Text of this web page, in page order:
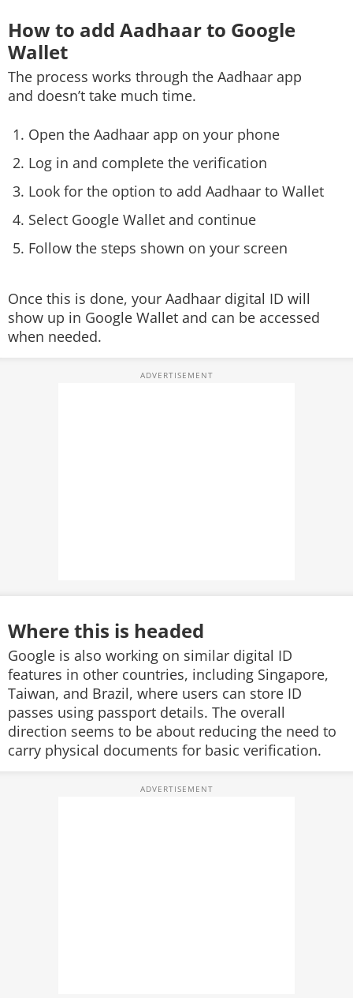
How to add Aadhaar to Google
Wallet
The process works through the Aadhaar app
and doesn’t take much time.
Open the Aadhaar app on your phone
Log in and complete the verification
Look for the option to add Aadhaar to Wallet
Select Google Wallet and continue
Follow the steps shown on your screen
Once this is done, your Aadhaar digital ID will
show up in Google Wallet and can be accessed
when needed.
Where this is headed
Google is also working on similar digital ID
features in other countries, including Singapore,
Taiwan, and Brazil, where users can store ID
passes using passport details. The overall
direction seems to be about reducing the need to
carry physical documents for basic verification.